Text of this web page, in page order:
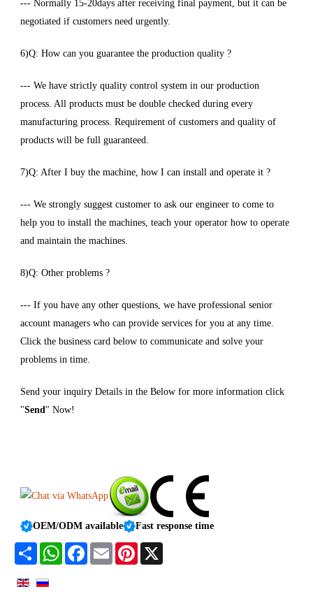
--- Normally 15-20days after receiving final payment, but it can be
negotiated if customers need urgently.
6)Q: How can you guarantee the production quality ?
--- We have strictly quality control system in our production
process. All products must be double checked during every
manufacturing process. Requirement of customers and quality of
products will be full guaranteed.
7)Q: After I buy the machine, how I can install and operate it ?
--- We strongly suggest customer to ask our engineer to come to
help you to install the machines, teach your operator how to operate
and maintain the machines.
8)Q: Other problems ?
--- If you have any other questions, we have professional senior
account managers who can provide services for you at any time.
Click the business card below to communicate and solve your
problems in time.
Send your inquiry Details in the Below for more information click
"Send" Now!
OEM/ODM available Fast response time
Share WhatsAppFacebookEmail Pinterest
X